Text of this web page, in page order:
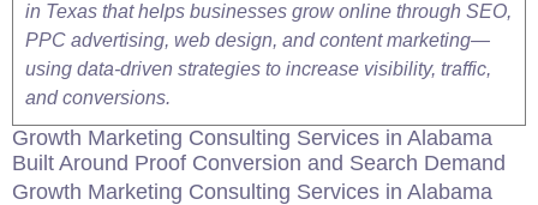
in Texas that helps businesses grow online through SEO,
PPC advertising, web design, and content marketing—
using data-driven strategies to increase visibility, traffic,
and conversions.
Growth Marketing Consulting Services in Alabama
Built Around Proof Conversion and Search Demand
Growth Marketing Consulting Services in Alabama